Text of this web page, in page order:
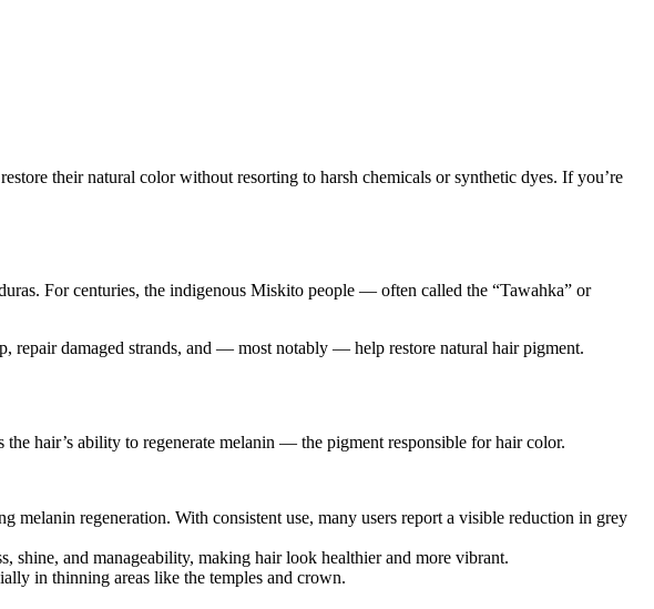
their natural color without resorting to harsh chemicals or synthetic dyes. If you’re
For centuries, the indigenous Miskito people — often called the “Tawahka” or
repair damaged strands, and — most notably — help restore natural hair pigment.
hair’s ability to regenerate melanin — the pigment responsible for hair color.
melanin regeneration. With consistent use, many users report a visible reduction in grey
shine, and manageability, making hair look healthier and more vibrant.
in thinning areas like the temples and crown.